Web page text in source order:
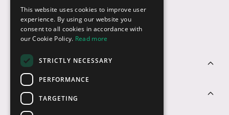
Customer Service
Sectors
Payment Options
This website uses cookies to improve user
experience. By using our website you
consent to all cookies in accordance with
our Cookie Policy. Read more
STRICTLY NECESSARY
PERFORMANCE
TARGETING